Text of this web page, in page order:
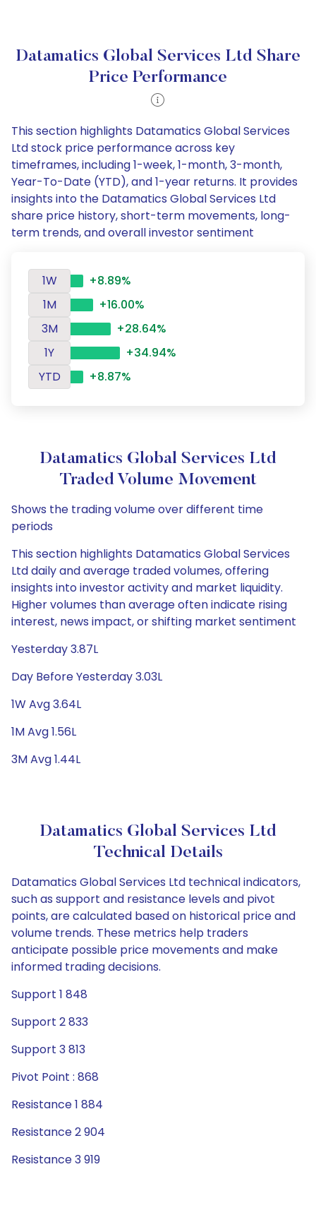
Datamatics Global Services Ltd Share
Price Performance
This section highlights Datamatics Global Services
Ltd stock price performance across key
timeframes, including 1-week, 1-month, 3-month,
Year-To-Date (YTD), and 1-year returns. It provides
insights into the Datamatics Global Services Ltd
share price history, short-term movements, long-
term trends, and overall investor sentiment
1W
+8.89%
1M
+16.00%
3M
+28.64%
1Y
+34.94%
YTD
+8.87%
Datamatics Global Services Ltd
Traded Volume Movement
Shows the trading volume over different time
periods
This section highlights Datamatics Global Services
Ltd daily and average traded volumes, offering
insights into investor activity and market liquidity.
Higher volumes than average often indicate rising
interest, news impact, or shifting market sentiment
Yesterday 3.87L
Day Before Yesterday 3.03L
1W Avg 3.64L
1M Avg 1.56L
3M Avg 1.44L
Datamatics Global Services Ltd
Technical Details
Datamatics Global Services Ltd technical indicators,
such as support and resistance levels and pivot
points, are calculated based on historical price and
volume trends. These metrics help traders
anticipate possible price movements and make
informed trading decisions.
Support 1 848
Support 2 833
Support 3 813
Pivot Point : 868
Resistance 1 884
Resistance 2 904
Resistance 3 919